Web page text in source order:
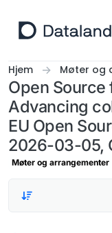
Hjem Møter og
Open Source
Advancing
EU Open
2026-03-05,
Møter og arrangementer